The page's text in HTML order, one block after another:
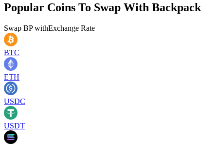
Popular Coins To Swap With Backpack
Swap BPwithExchange Rate
BTC
ETH
USDC
USDT